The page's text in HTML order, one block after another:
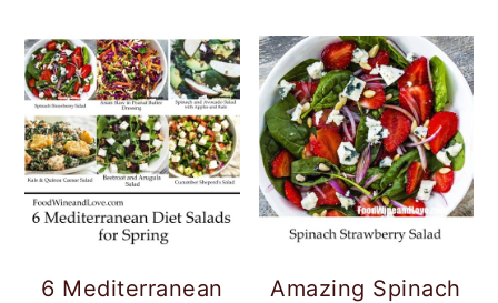
6 Mediterranean
Amazing Spinach